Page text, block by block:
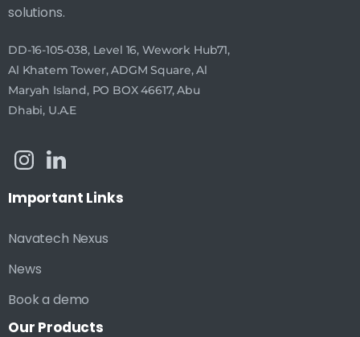
solutions.
DD-16-105-038, Level 16, Wework Hub71,
Al Khatem Tower, ADGM Square, Al
Maryah Island, PO BOX 46617, Abu
Dhabi, U.A.E
Important Links
Navatech Nexus
News
Book a demo
Our Products